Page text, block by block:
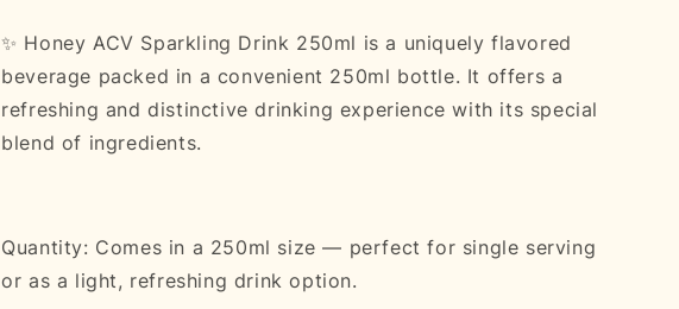
✨ Honey ACV Sparkling Drink 250ml is a uniquely flavored
beverage packed in a convenient 250ml bottle. It offers a
refreshing and distinctive drinking experience with its special
blend of ingredients.
Quantity: Comes in a 250ml size — perfect for single serving
or as a light, refreshing drink option.